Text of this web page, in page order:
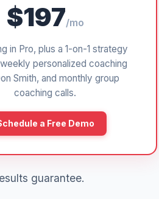
$197/mo
in Pro, plus a 1-on-1 strategy
personalized coaching
Smith, and monthly group
coaching calls.
a Free Demo
guarantee.